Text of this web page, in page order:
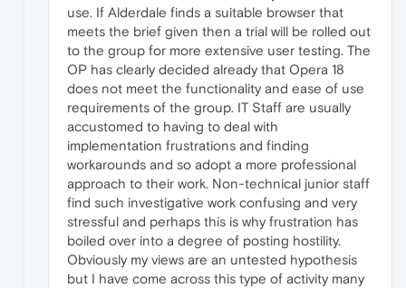
use. If Alderdale finds a suitable browser that
meets the brief given then a trial will be rolled out
to the group for more extensive user testing. The
OP has clearly decided already that Opera 18
does not meet the functionality and ease of use
requirements of the group. IT Staff are usually
accustomed to having to deal with
implementation frustrations and finding
workarounds and so adopt a more professional
approach to their work. Non-technical junior staff
find such investigative work confusing and very
stressful and perhaps this is why frustration has
boiled over into a degree of posting hostility.
Obviously my views are an untested hypothesis
but I have come across this type of activity many